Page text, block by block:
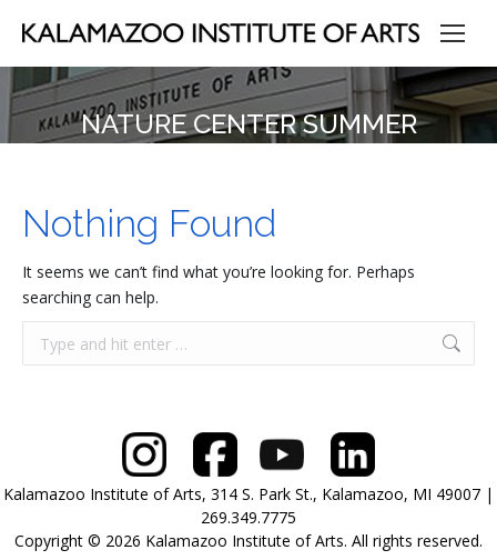
NATURE CENTER SUMMER
Nothing Found
It seems we can’t find what you’re looking for. Perhaps
searching can help.
Kalamazoo Institute of Arts, 314 S. Park St., Kalamazoo, MI 49007 |
269.349.7775
Copyright © 2026 Kalamazoo Institute of Arts. All rights reserved.